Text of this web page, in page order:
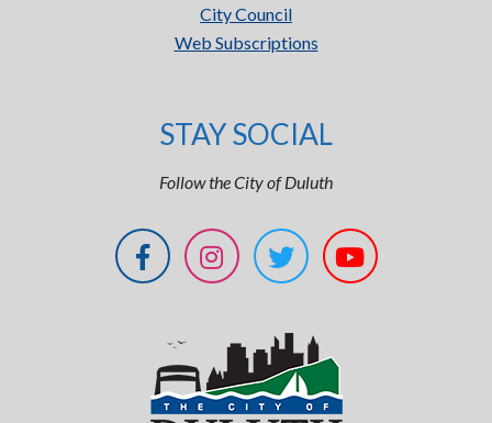
City Council
Web Subscriptions
STAY SOCIAL
Follow the City of Duluth